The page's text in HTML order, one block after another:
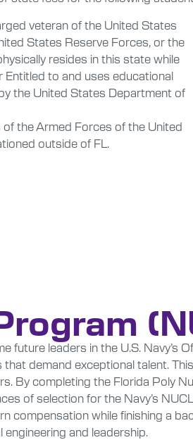
veteran of the United States
States Reserve Forces, or the
resides in this state while
Entitled to and uses educational
the United States Department of
the Armed Forces of the United
outside of FL.
leaders in the U.S. Navy’s
demand exceptional talent.
By completing the Florida Poly
of selection for the Navy’s
compensation while finishing a
and leadership.